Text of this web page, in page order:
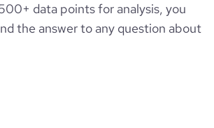
data points for analysis, you
the answer to any question about